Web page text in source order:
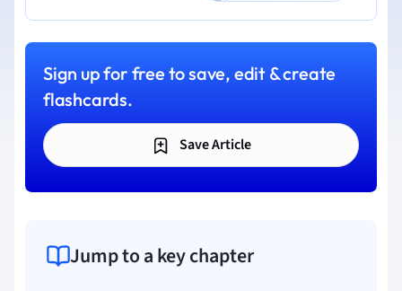
Sign up for free to save, edit & create
flashcards.
Save Article
Jump to a key chapter